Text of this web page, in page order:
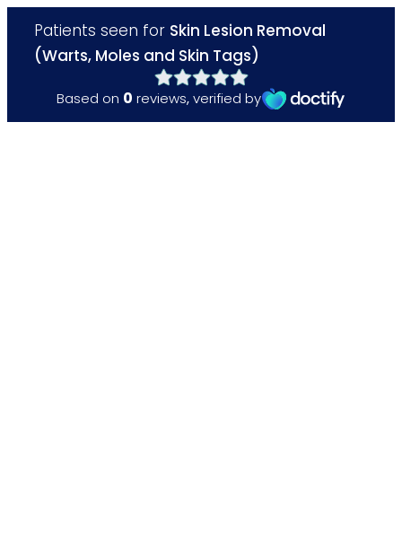
Patients seen for Skin Lesion Removal
(Warts, Moles and Skin Tags)
Based on 0 reviews,verified by